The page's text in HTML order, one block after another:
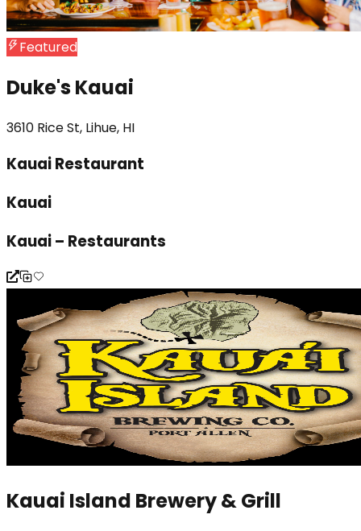
Featured
Duke's Kauai
3610 Rice St, Lihue, HI
Kauai Restaurant
Kauai
Kauai – Restaurants
Kauai Island Brewery & Grill